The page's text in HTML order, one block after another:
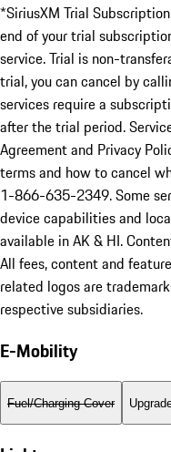
*SiriusXM Trial
end of your trial
service. Trial is non-
trial, you can cancel by
services require a
after the trial period.
Agreement and Privacy
terms and how to cancel
1-866-635-2349. Some
device capabilities and
available in AK & HI.
All fees, content and
related logos are
respective subsidiaries.
E-Mobility
Fuel/Charging Cover